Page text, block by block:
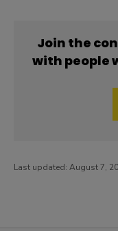
Join the
with people
Last updated: August 7,